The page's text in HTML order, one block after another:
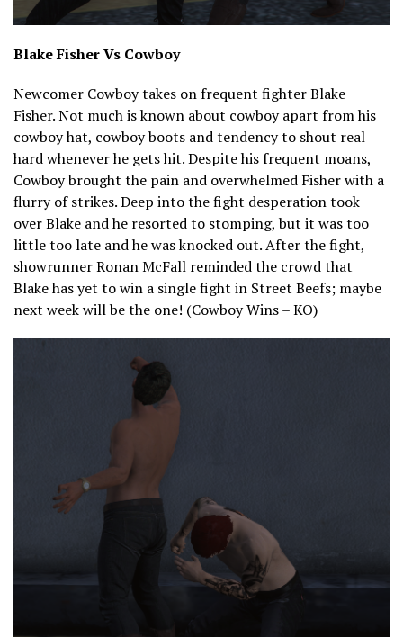
Blake Fisher Vs Cowboy
Newcomer Cowboy takes on frequent fighter Blake
Fisher. Not much is known about cowboy apart from his
cowboy hat, cowboy boots and tendency to shout real
hard whenever he gets hit. Despite his frequent moans,
Cowboy brought the pain and overwhelmed Fisher with a
flurry of strikes. Deep into the fight desperation took
over Blake and he resorted to stomping, but it was too
little too late and he was knocked out. After the fight,
showrunner Ronan McFall reminded the crowd that
Blake has yet to win a single fight in Street Beefs; maybe
next week will be the one! (Cowboy Wins – KO)